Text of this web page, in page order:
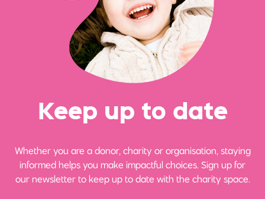
Keep up to date
Whether you are a donor, charity or organisation, staying
informed helps you make impactful choices. Sign up for
our newsletter to keep up to date with the charity space.